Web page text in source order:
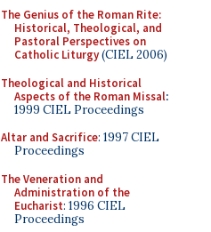
The Genius of the Roman Rite:
Historical, Theological, and
Pastoral Perspectives on
Catholic Liturgy(CIEL 2006)
Theological and Historical
Aspects of the Roman Missal:
1999 CIEL Proceedings
Altar and Sacrifice: 1997 CIEL
Proceedings
The Veneration and
Administration of the
Eucharist: 1996 CIEL
Proceedings